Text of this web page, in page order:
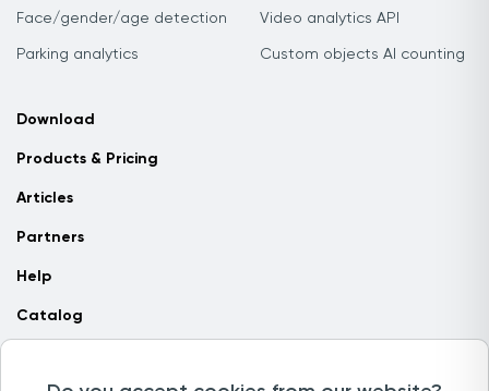
Face/gender/age detection
Parking analytics
Video analytics API
Custom objects AI counting
Download
Products & Pricing
Articles
Partners
Help
Catalog